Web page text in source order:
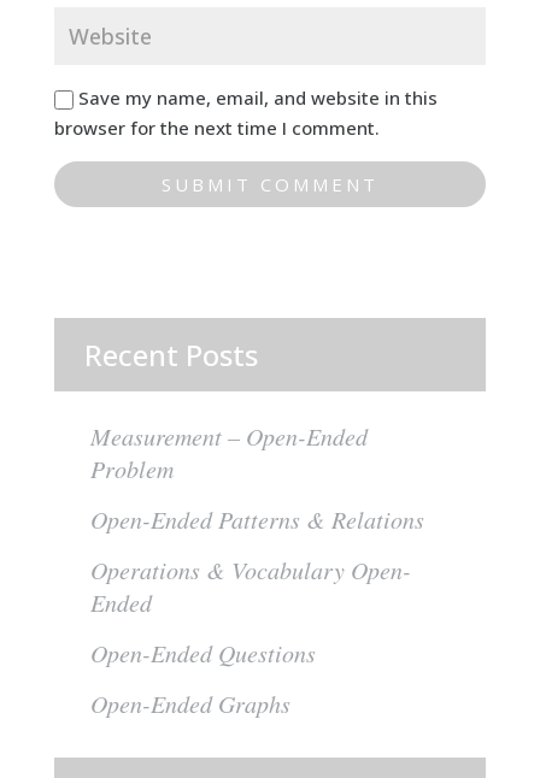
Save my name, email, and website in this
browser for the next time I comment.
Recent Posts
Measurement – Open-Ended
Problem
Open-Ended Patterns & Relations
Operations & Vocabulary Open-
Ended
Open-Ended Questions
Open-Ended Graphs